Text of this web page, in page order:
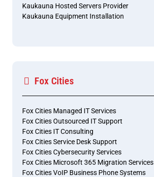
Kaukauna Hosted Servers Provider
Kaukauna Equipment Installation
Fox Cities
Fox Cities Managed IT Services
Fox Cities Outsourced IT Support
Fox Cities IT Consulting
Fox Cities Service Desk Support
Fox Cities Cybersecurity Services
Fox Cities Microsoft 365 Migration Services
Fox Cities VoIP Business Phone Systems